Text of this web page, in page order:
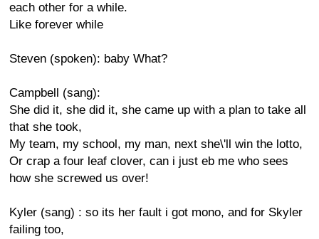
each other for a while.
Like forever while
Steven (spoken): baby What?
Campbell (sang):
She did it, she did it, she came up with a plan to take all
that she took,
My team, my school, my man, next she\'ll win the lotto,
Or crap a four leaf clover, can i just eb me who sees
how she screwed us over!
Kyler (sang) : so its her fault i got mono, and for Skyler
failing too,